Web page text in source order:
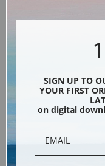
SIGN UP TO
YOUR FIRST
on digital